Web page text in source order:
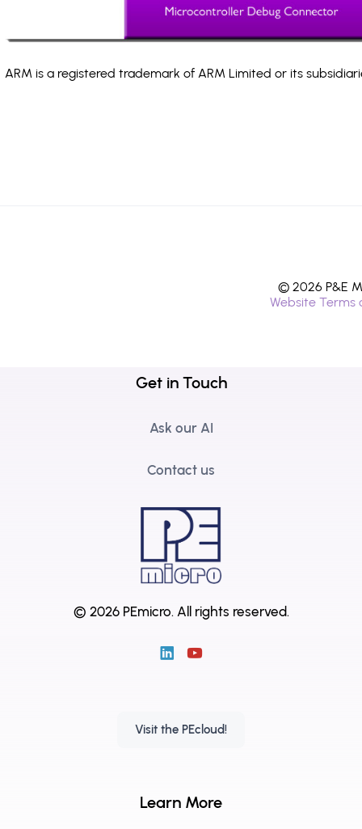
ARM is a registered trademark of ARM Limited or its
© 2026 P&E
Website Terms
Get in Touch
Ask our AI
Contact us
© 2026 PEmicro. All rights reserved.
Visit the PEcloud!
Learn More